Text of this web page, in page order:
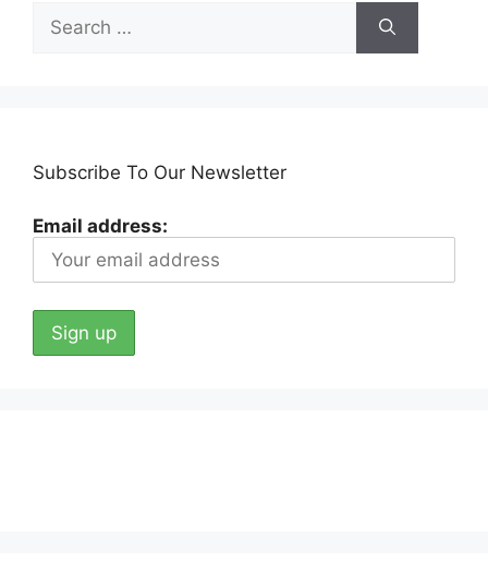
Search
for:
Subscribe To Our Newsletter
Email address: